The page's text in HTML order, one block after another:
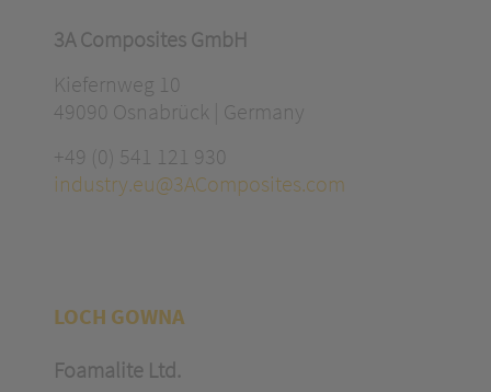
3A Composites GmbH
Kiefernweg 10
49090 Osnabrück | Germany
+49 (0) 541 121 930
industry.eu@3AComposites.com
LOCH GOWNA
Foamalite Ltd.